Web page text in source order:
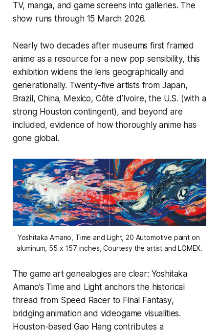
TV, manga, and game screens into galleries. The
show runs through 15 March 2026.
Nearly two decades after museums first framed
anime as a resource for a new pop sensibility, this
exhibition widens the lens geographically and
generationally. Twenty-five artists from Japan,
Brazil, China, Mexico, Côte d’Ivoire, the U.S. (with a
strong Houston contingent), and beyond are
included, evidence of how thoroughly anime has
gone global.
Yoshitaka Amano, Time and Light, 20 Automotive paint on
aluminum, 55 x 157 inches, Courtesy the artist and LOMEX.
The game art genealogies are clear: Yoshitaka
Amano’s Time and Lightanchors the historical
thread from Speed Racerto Final Fantasy,
bridging animation and videogame visualities.
Houston-basedGao Hangcontributes a